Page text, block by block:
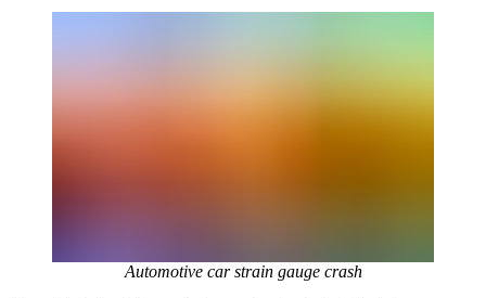
Automotive car strain gauge crash